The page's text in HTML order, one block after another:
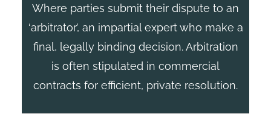
Where parties submit their dispute to an
‘arbitrator’, an impartial expert who make a
final, legally binding decision. Arbitration
is often stipulated in commercial
contracts for efficient, private resolution.